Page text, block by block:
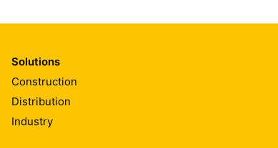
Solutions
Construction
Distribution
Industry